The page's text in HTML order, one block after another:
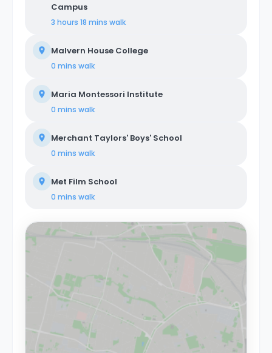
Campus
3 hours 18 mins walk
Malvern House College
0 mins walk
Maria Montessori Institute
0 mins walk
Merchant Taylors' Boys' School
0 mins walk
Met Film School
0 mins walk